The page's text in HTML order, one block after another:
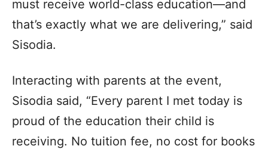
must receive world-class education—and
that’s exactly what we are delivering,” said
Sisodia.
Interacting with parents at the event,
Sisodia said, “Every parent I met today is
proud of the education their child is
receiving. No tuition fee, no cost for books